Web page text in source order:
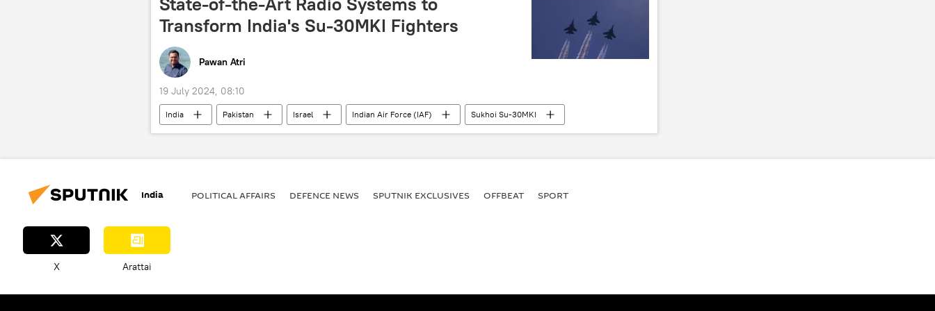
Transform India's Su-30MKI Fighters
Pawan Atri
19 July 2024, 08:10
India Pakistan Israel Indian Air Force (IAF)
Sukhoi Su-30MKI
Ministry of Defence (MoD)
Russia Delhi New Delhi
South Asia
India POLITICAL AFFAIRS DEFENСE NEWS SPUTNIK EXCLUSIVES OFFBEAT SPORT
X Arattai